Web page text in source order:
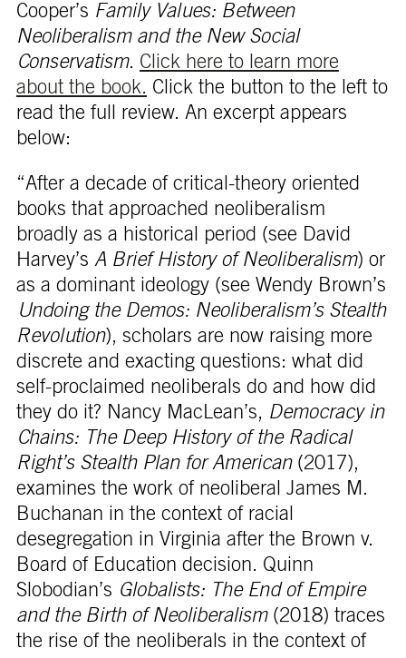
Cooper’s Family Values: Between
Neoliberalism and the New Social
Conservatism. Click here to learn more
about the book. Click the button to the left to
read the full review. An excerpt appears
below:
“After a decade of critical-theory oriented
books that approached neoliberalism
broadly as a historical period (see David
Harvey’s A Brief History of Neoliberalism) or
as a dominant ideology (see Wendy Brown’s
Undoing the Demos: Neoliberalism’s Stealth
Revolution), scholars are now raising more
discrete and exacting questions: what did
self-proclaimed neoliberals do and how did
they do it? Nancy MacLean’s, Democracy in
Chains: The Deep History of the Radical
Right’s Stealth Plan for American(2017),
examines the work of neoliberal James M.
Buchanan in the context of racial
desegregation in Virginia after the Brown v.
Board of Education decision. Quinn
Slobodian’s Globalists: The End of Empire
and the Birth of Neoliberalism(2018) traces
the rise of the neoliberals in the context of